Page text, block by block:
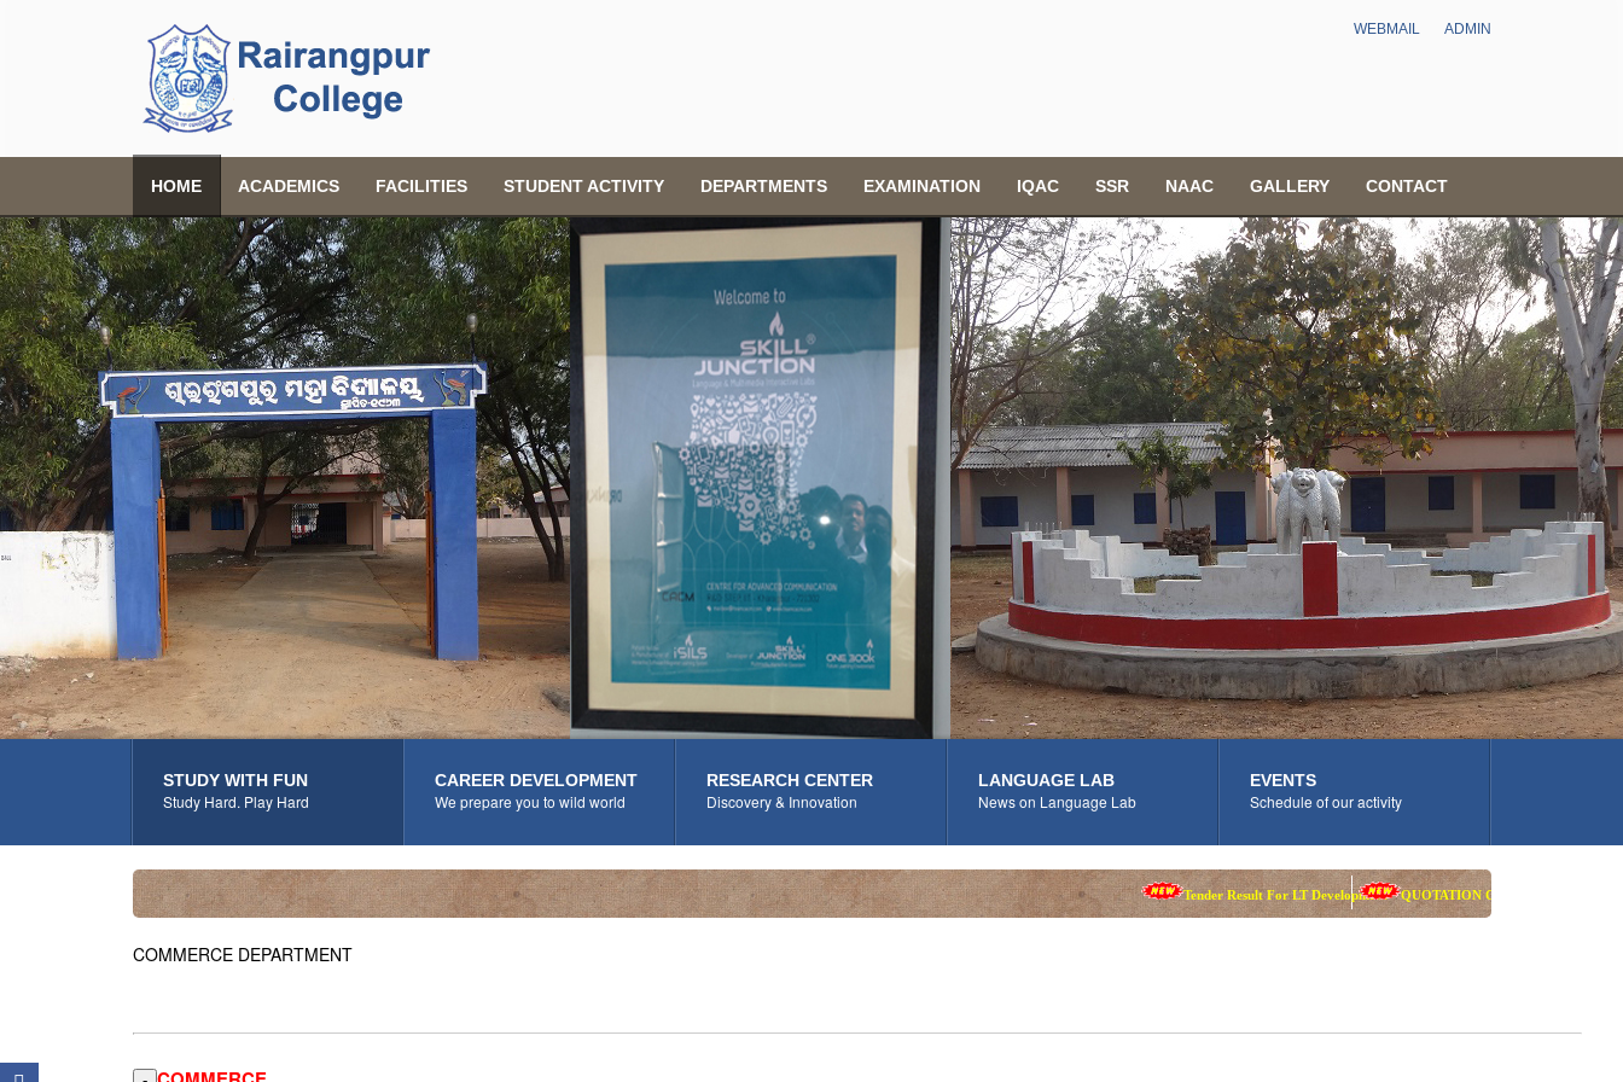
WEBMAIL ADMIN
HOME ACADEMICS FACILITIES STUDENT ACTIVITY DEPARTMENTS EXAMINATION IQAC SSR NAAC GALLERY CONTACT
STUDY WITH FUN
Study Hard. Play Hard
CAREER DEVELOPMENT
We prepare you to wild world
RESEARCH CENTER
Discovery & Innovation
LANGUAGE LAB
News on Language Lab
EVENTS
Schedule of our activity
Tender Result For LT Development QUOTATION CALL NOTICE
COMMERCE DEPARTMENT